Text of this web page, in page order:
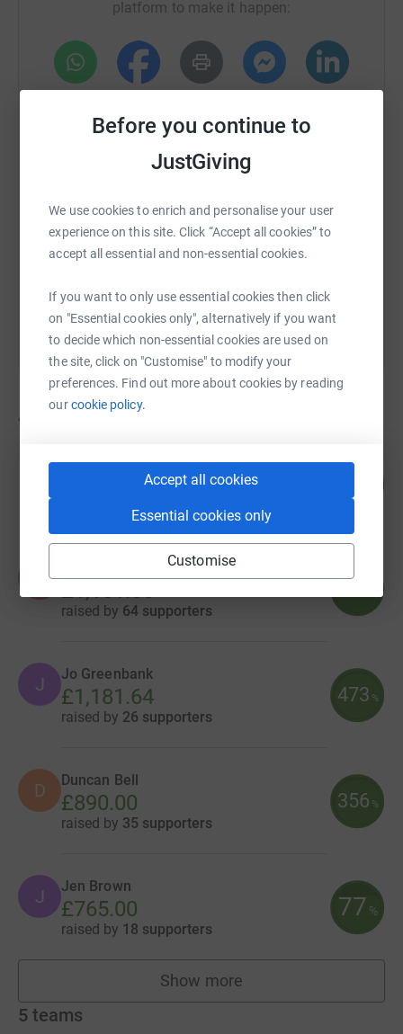
Before you continue to
JustGiving
We use cookies to enrich and personalise your user
experience on this site. Click “Accept all cookies” to
accept all essential and non-essential cookies.
If you want to only use essential cookies then click
on "Essential cookies only", alternatively if you want
to decide which non-essential cookies are used on
the site, click on "Customise" to modify your
preferences. Find out more about cookies by reading
ourcookie policy.
Accept all cookies
Essential cookies only
Customise
platform to make it happen:
Email TikTok
https://www.justgiving.com/campaign/
Copy link
48 fundraisers
Ad Hoc Property Management Ltd
£1,730.94
Amy Gaskin-Williams
£1,181.65
raised by 64 supporters
J Jo Greenbank
£1,181.64
raised by 26 supporters
473 %
D Duncan Bell
£890.00
raised by 35 supporters
356 %
J Jen Brown
£765.00
raised by 18 supporters
77 %
Show more
fundraisers
5 teams